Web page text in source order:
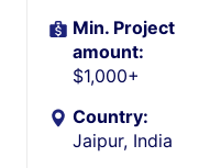
Min. Project
amount:
$1,000+
Country:
Jaipur, India